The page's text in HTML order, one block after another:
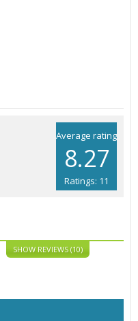
Average rating
8.27
Ratings: 11
SHOW REVIEWS (10)